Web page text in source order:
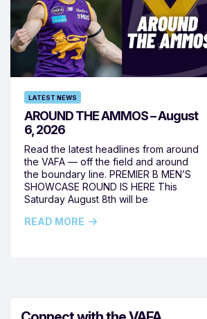
LATEST NEWS
AROUND THE AMMOS – August
6, 2026
Read the latest headlines from around
the VAFA — off the field and around
the boundary line. PREMIER B MEN’S
SHOWCASE ROUND IS HERE This
Saturday August 8th will be
READ MORE